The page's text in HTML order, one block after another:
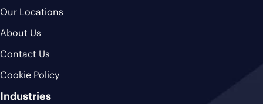
Our Locations
About Us
Contact Us
Cookie Policy
Industries